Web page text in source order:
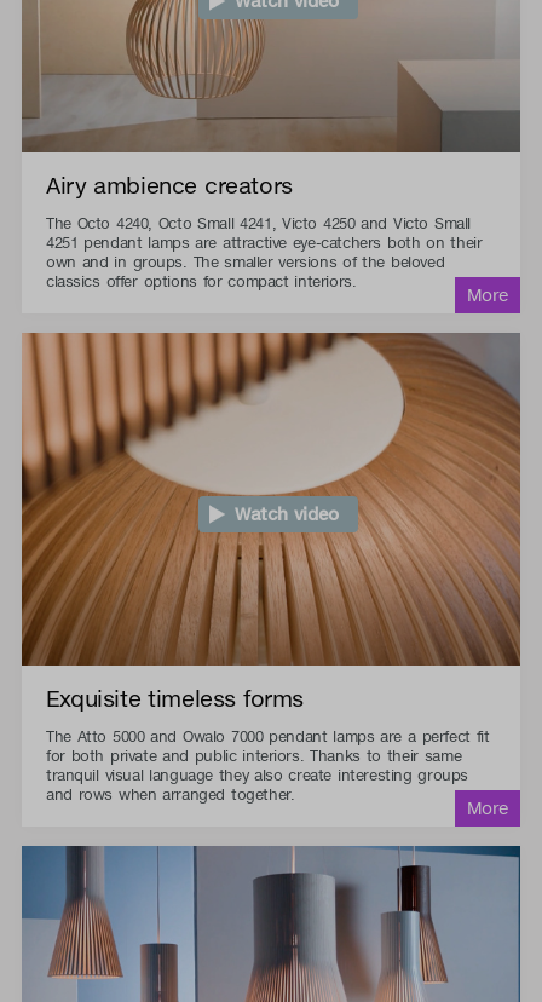
Airy ambience creators
The Octo 4240, Octo Small 4241, Victo 4250 and Victo Small
4251 pendant lamps are attractive eye-catchers both on their
own and in groups. The smaller versions of the beloved
classics offer options for compact interiors.
Watch video
Exquisite timeless forms
The Atto 5000 and Owalo 7000 pendant lamps are a perfect fit
for both private and public interiors. Thanks to their same
tranquil visual language they also create interesting groups
and rows when arranged together.